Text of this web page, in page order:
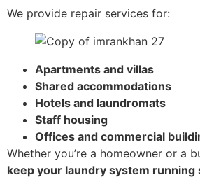
We provide repair services for:
Apartments and villas
Shared accommodations
Hotels and laundromats
Staff housing
Offices and commercial
Whether you’re a homeowner or a
keep your laundry system running